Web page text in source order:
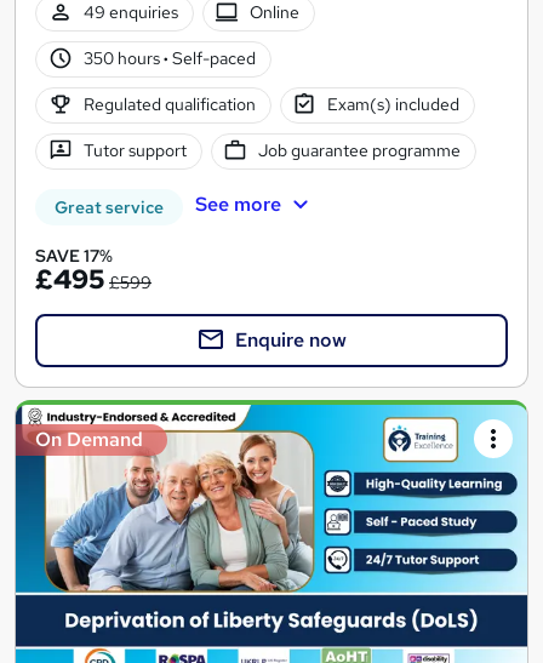
49 enquiries
Online
350 hours· Self-paced
Regulated qualification Exam(s) included
Tutor support Job guarantee programme
Great service See more
SAVE 17%
£495 £599
Enquire now
On Demand